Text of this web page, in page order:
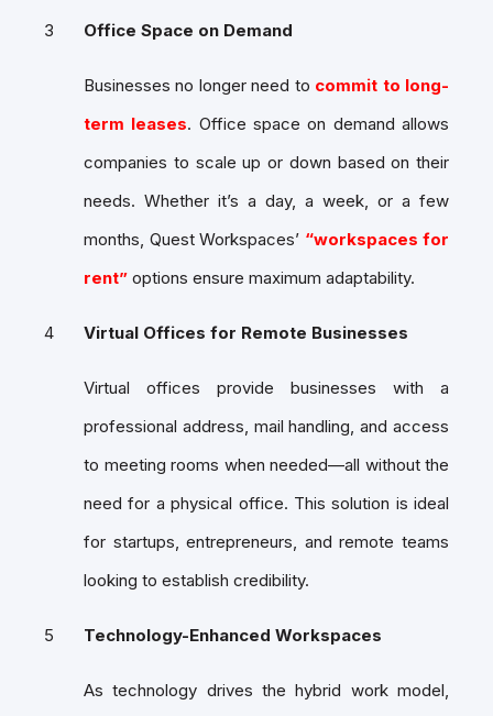
Office Space on Demand
Businesses no longer need to commit to long-
term leases. Office space on demand allows
companies to scale up or down based on their
needs. Whether it’s a day, a week, or a few
months, Quest Workspaces’ “workspaces for
rent” options ensure maximum adaptability.
Virtual Offices for Remote Businesses
Virtual offices provide businesses with a
professional address, mail handling, and access
to meeting rooms when needed—all without the
need for a physical office. This solution is ideal
for startups, entrepreneurs, and remote teams
looking to establish credibility.
Technology-Enhanced Workspaces
As technology drives the hybrid work model,